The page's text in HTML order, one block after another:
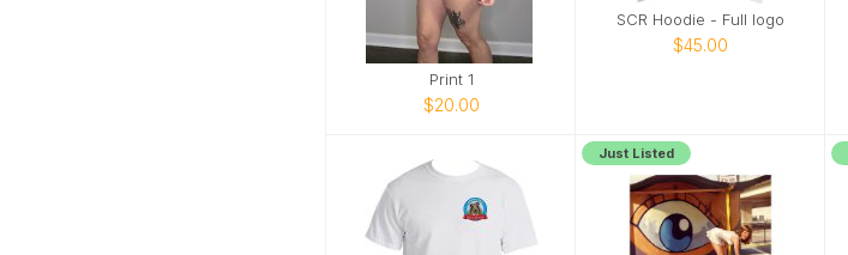
Print 1
$20.00
SCR Hoodie - Full logo
$45.00
Just Listed